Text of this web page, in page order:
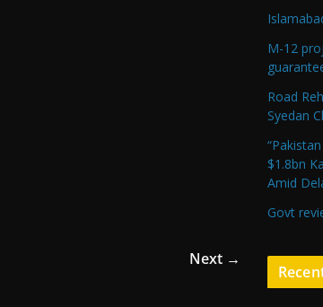
Next →
M-12
Road
Syedan
$1.8bn
Amid
Govt